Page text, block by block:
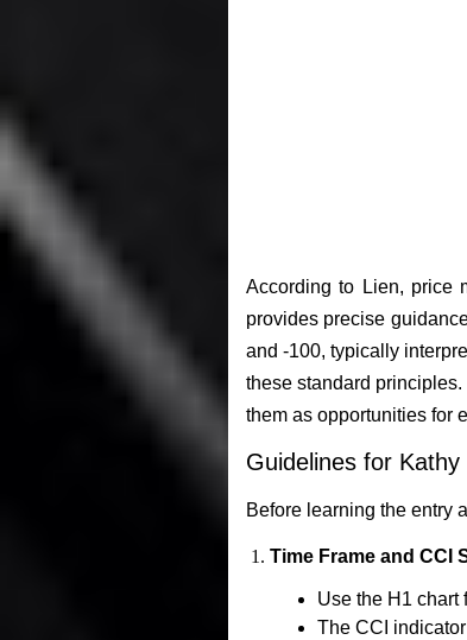
According to Lien, price
provides precise
and -100, typically
these standard
them as opportunities for
Guidelines for
Before learning the entry
Time Frame and CCI
Use the H1 chart
The CCI